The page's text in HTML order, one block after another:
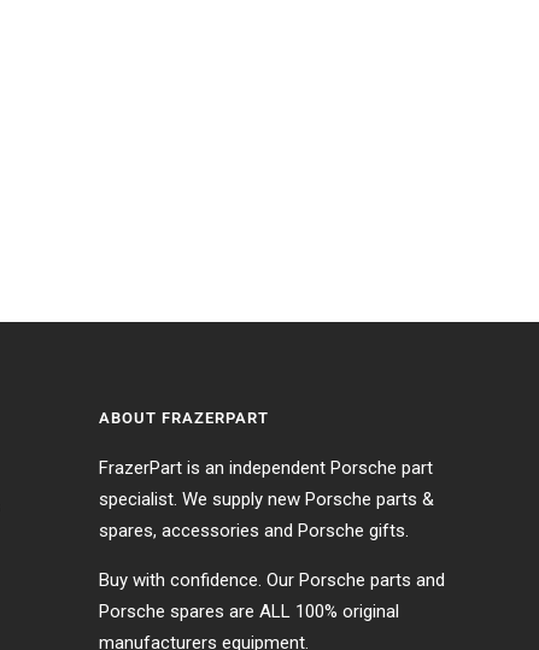
ABOUT FRAZERPART
FrazerPart is an independent Porsche part
specialist. We supply new Porsche parts &
spares, accessories and Porsche gifts.
Buy with confidence. Our Porsche parts and
Porsche spares are ALL 100% original
manufacturers equipment.